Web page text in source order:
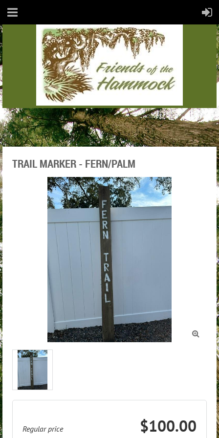
TRAIL MARKER - FERN/PALM

Regular price $100.00